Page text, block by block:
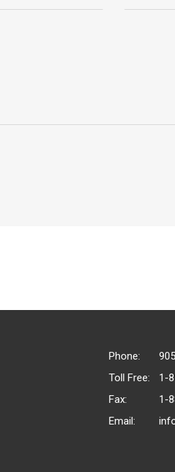
Phone:
Toll Free:
1-
Fax:
1-
Email: